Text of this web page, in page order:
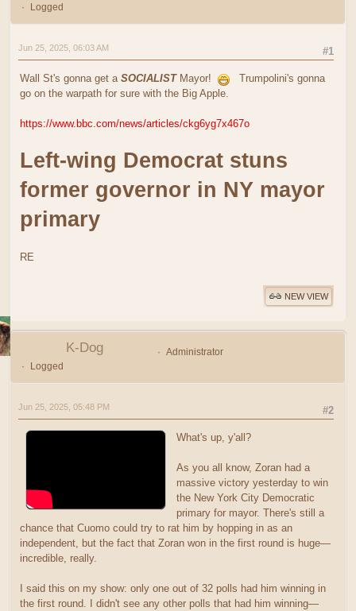
Logged
#1
Jun 25, 2025, 06:03 AM
Wall St's gonna get a SOCIALISTMayor!
Trumpolini's gonna
go on the warpath for sure with the Big Apple.
https://www.bbc.com/news/articles/ckg6yg7x467o
Left-wing Democrat stuns
former governor in NY mayor
primary
RE
NEW VIEW
K-Dog
Administrator
Logged
#2
Jun 25, 2025, 05:48 PM
What's up, y'all?
As you all know, Zoran had a
massive victory yesterday to win
the New York City Democratic
primary for mayor. There's still a
chance that Cuomo could try to rat him by hopping in as an
independent, but the fact that Zoran won in the first round is huge—
incredible, really.
I said this on my show: only one out of 32 polls had him winning in
the first round. I didn't see any other polls that had him winning—